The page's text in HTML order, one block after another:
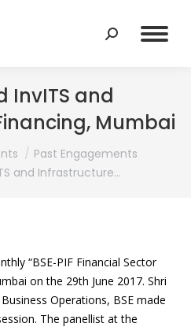
Search:
InvITS and
Mumbai
Past Engagements
and Infrastructure…
“BSE-PIF Financial Sector
on the 29th June 2017. Shri
Operations, BSE made
The panellist at the